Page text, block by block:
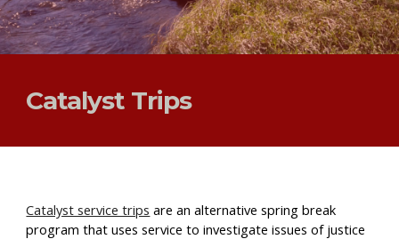
Catalyst Trips
Catalyst service trips are an alternative spring break
program that uses service to investigate issues of justice